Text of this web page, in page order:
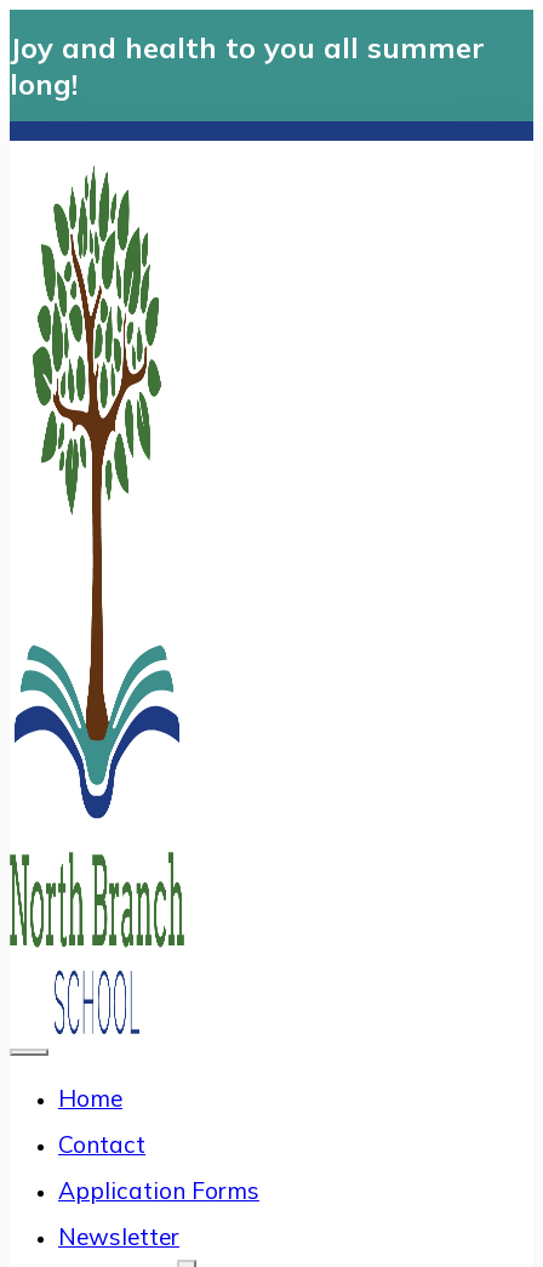
Joy and health to you all summer
long!
Home
Contact
Application Forms
Newsletter